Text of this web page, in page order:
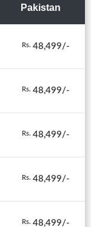
Pakistan
Rs. 48,499/-
Rs. 48,499/-
Rs. 48,499/-
Rs. 48,499/-
Rs. 48,499/-